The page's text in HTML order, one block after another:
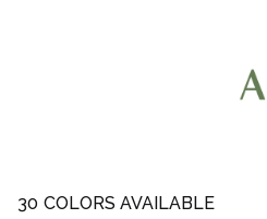
30 COLORS AVAILABLE